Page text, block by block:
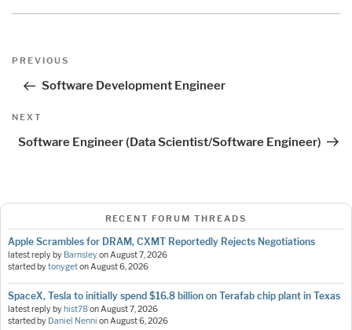
Post
Previous
PREVIOUS
Software Development Engineer
Next
NEXT
Software Engineer (Data Scientist/Software Engineer)
RECENT FORUM THREADS
Apple Scrambles for DRAM, CXMT Reportedly Rejects Negotiations
latest reply by BarnsleyonAugust 7, 2026
started bytonygetonAugust 6, 2026
SpaceX, Tesla to initially spend $16.8 billion on Terafab chip plant in Texas
latest reply byhist78onAugust 7, 2026
started by Daniel Nenni onAugust 6, 2026